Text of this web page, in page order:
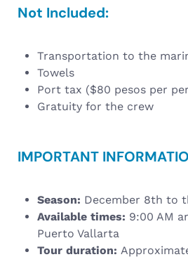
Not Included:
Transportation to the
Towels
Port tax ($80 pesos per
Gratuity for the crew
IMPORTANT
Season: December 8th to
Available times: 9:00 AM
Puerto Vallarta
Tour duration: